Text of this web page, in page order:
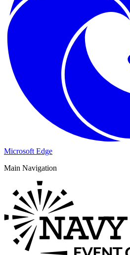
Microsoft Edge
Main Navigation